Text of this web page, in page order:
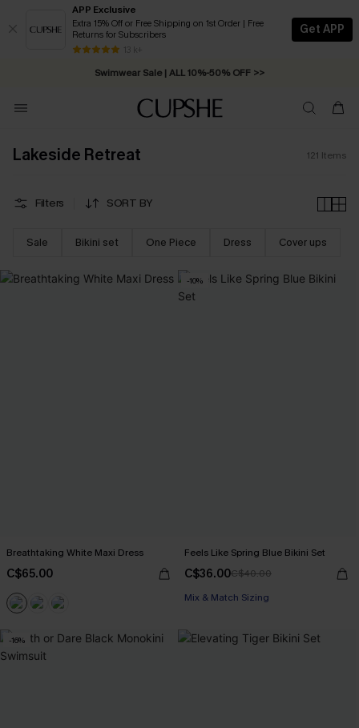
APP Exclusive
Extra 15% Off or Free Shipping on 1st Order | Free
Returns for Subscribers
13 k+
Get APP
Swimwear Sale | ALL 10%-50% OFF >>
Free Standard Shipping on Orders C$79+ >>
Lakeside Retreat 121 Items
Filters SORT BY
Sale Bikini set One Piece Dress Cover ups
Breathtaking White Maxi Dress
C$65.00
-10%
Feels Like Spring Blue Bikini Set
C$36.00C$40.00
Mix & Match Sizing
-16%